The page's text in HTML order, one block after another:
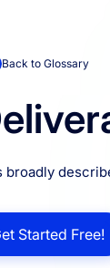
Back to Glossary
broadly
Started Free!